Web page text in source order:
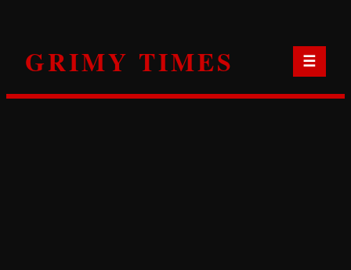
content
GRIMY TIMES ☰